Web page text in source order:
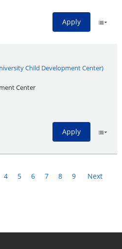
Apply
Child Development Center)
Center
Apply
4 5 6 7 8 9 Next